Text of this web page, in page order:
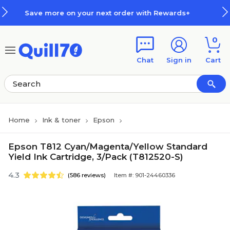
your next order with Rewards+
Chat Sign in
0
Cart
Home Ink & toner Epson
Epson T812 Cyan/Magenta/Yellow Standard
Yield Ink Cartridge, 3/Pack (T812520-S)
4.3 (586 reviews) Item #: 901-24460336